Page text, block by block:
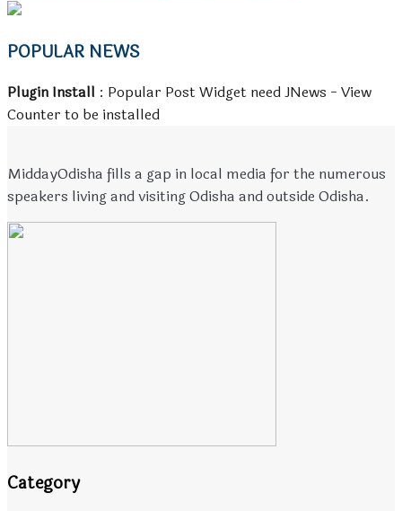
POPULAR NEWS
Plugin Install : Popular Post Widget need JNews - View
Counter to be installed
MiddayOdisha fills a gap in local media for the numerous
speakers living and visiting Odisha and outside Odisha.
Category